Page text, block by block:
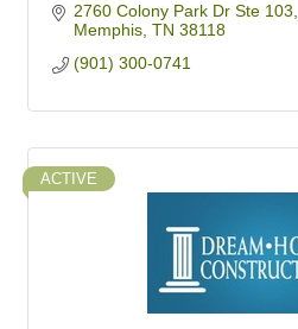
2760 Colony Park Dr Ste 103
Memphis TN 38118
(901) 300-0741
ACTIVE